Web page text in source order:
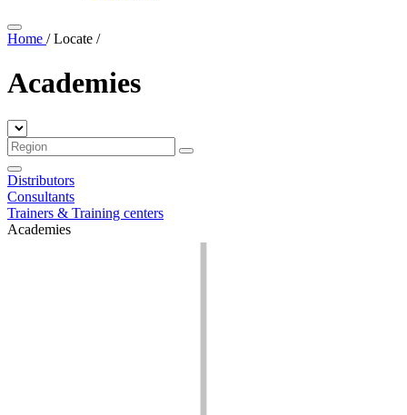
Home / Locate /
Academies
Distributors
Consultants
Trainers & Training centers
Academies